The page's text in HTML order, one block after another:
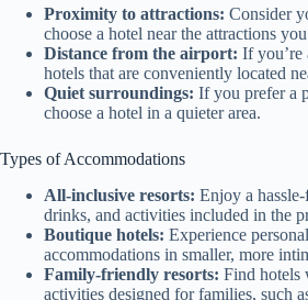
Proximity to attractions: Consider
choose a hotel near the attractions
Distance from the airport: If
hotels that are conveniently located
Quiet surroundings: If you prefer a
choose a hotel in a quieter area.
Types of Accommodations
All-inclusive resorts: Enjoy a
drinks, and activities included in the
Boutique hotels: Experience
accommodations in smaller, more
Family-friendly resorts: Find hotels
activities designed for families, such